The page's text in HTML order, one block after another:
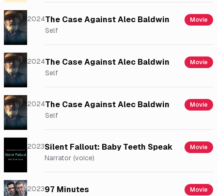
2024The Case Against Alec Baldwin Movie
Self
2024The Case Against Alec Baldwin Movie
Self
2024The Case Against Alec Baldwin Movie
Self
2023Silent Fallout: Baby Teeth Speak Movie
Narrator (voice)
202397 Minutes Movie